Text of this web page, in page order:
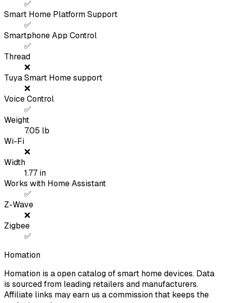
✅
Smart Home Platform Support
✅
Smartphone App Control
✅
Thread
❌
Tuya Smart Home support
❌
Voice Control
✅
Weight
7.05 lb
Wi-Fi
❌
Width
1.77 in
Works with Home Assistant
✅
Z-Wave
❌
Zigbee
✅
Homation
Homation is a open catalog of smart home devices. Data
is sourced from leading retailers and manufacturers.
Affiliate links may earn us a commission that keeps the